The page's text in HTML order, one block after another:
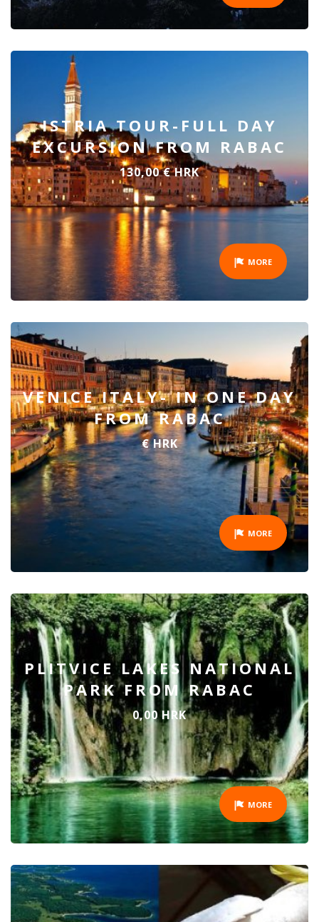
ISTRIA TOUR-FULL DAY
EXCURSION FROM RABAC
130,00 € HRK
MORE
VENICE ITALY- IN ONE DAY
FROM RABAC
€ HRK
MORE
PLITVICE LAKES NATIONAL
PARK FROM RABAC
0,00 HRK
MORE